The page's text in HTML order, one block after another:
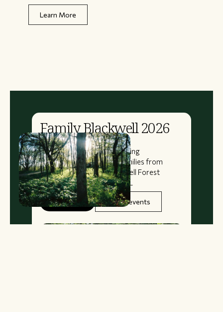
Learn More
Family Blackwell 2026
August14–16
A 3-Day 2-Night Bike Camping
Adventure for Kids and Families from
Oak Park, Illinois, to Blackwell Forest
Preserve in West Chicago, IL
Book Now See all events